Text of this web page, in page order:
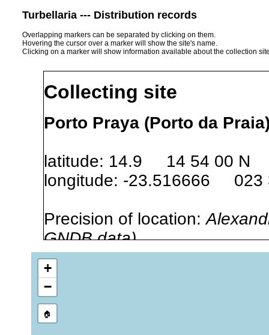
Turbellaria --- Distribution records
Overlapping markers can be separated by clicking on them.
Hovering the cursor over a marker will show the site's name.
Clicking on a marker will show information available about the collection
Collecting site
Porto Praya (Porto da
latitude: 14.9 14 54 00 N
longitude: -23.516666 023
Precision of location:
GNDB data)
Site Named Here:By name
stream, etc., named in
+
−
🏠